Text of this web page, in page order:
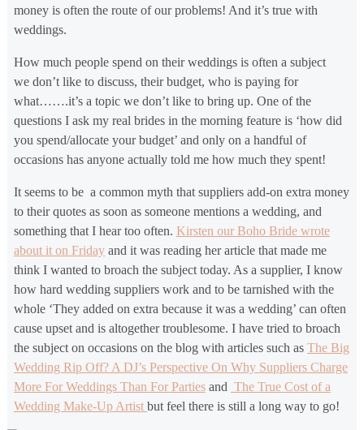
money is often the route of our problems! And it’s true with
weddings.
How much people spend on their weddings is often a subject
we don’t like to discuss, their budget, who is paying for
what…….it’s a topic we don’t like to bring up. One of the
questions I ask my real brides in the morning feature is ‘how did
you spend/allocate your budget’ and only on a handful of
occasions has anyone actually told me how much they spent!
It seems to be a common myth that suppliers add-on extra money
to their quotes as soon as someone mentions a wedding, and
something that I hear too often. Kirsten our Boho Bride wrote
about it on Fridayand it was reading her article that made me
think I wanted to broach the subject today. As a supplier, I know
how hard wedding suppliers work and to be tarnished with the
whole ‘They added on extra because it was a wedding’ can often
cause upset and is altogether troublesome. I have tried to broach
the subject on occasions on the blog with articles such as The Big
Wedding Rip Off? A DJ’s Perspective On Why Suppliers Charge
More For Weddings Than For Partiesand The True Cost of a
Wedding Make-Up Artist but feel there is still a long way to go!